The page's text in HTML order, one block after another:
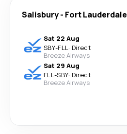
Salisbury- Fort Lauderdale
Sat 22 Aug
SBY-FLL· Direct
Breeze Airways
Sat 29 Aug
FLL-SBY· Direct
Breeze Airways